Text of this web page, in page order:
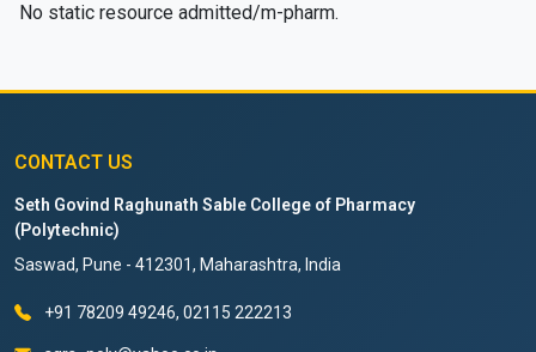
No static resource admitted/m-pharm.
CONTACT US
Seth Govind Raghunath Sable College of Pharmacy
(Polytechnic)
Saswad, Pune - 412301, Maharashtra, India
+91 78209 49246, 02115 222213